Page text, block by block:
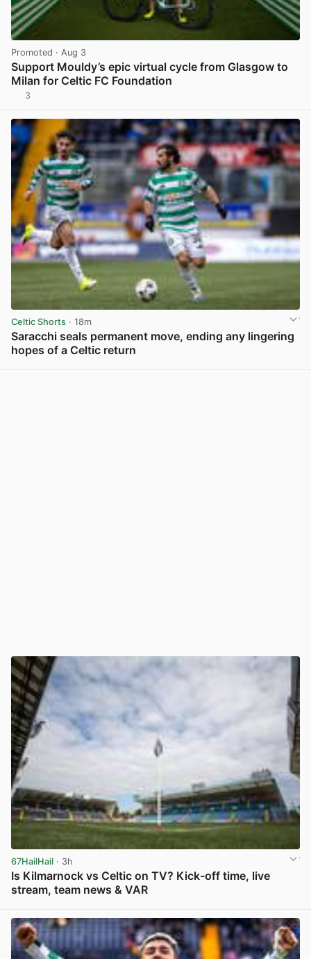
Promoted · Aug 3
Support Mouldy’s epic virtual cycle from Glasgow to
Milan for Celtic FC Foundation
3
Celtic Shorts · 18m
Saracchi seals permanent move, ending any lingering
hopes of a Celtic return
67HailHail · 3h
Is Kilmarnock vs Celtic on TV? Kick-off time, live
stream, team news & VAR